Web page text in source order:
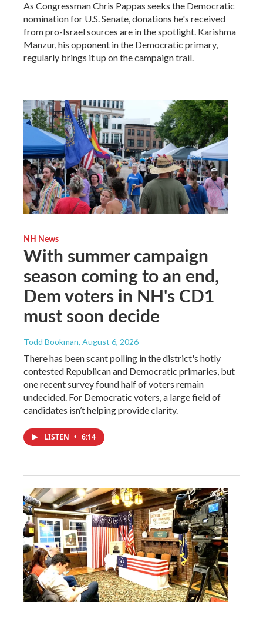
As Congressman Chris Pappas seeks the Democratic
nomination for U.S. Senate, donations he's received
from pro-Israel sources are in the spotlight. Karishma
Manzur, his opponent in the Democratic primary,
regularly brings it up on the campaign trail.
NH News
With summer campaign
season coming to an end,
Dem voters in NH's CD1
must soon decide
Todd Bookman, August 6, 2026
There has been scant polling in the district's hotly
contested Republican and Democratic primaries, but
one recent survey found half of voters remain
undecided. For Democratic voters, a large field of
candidates isn’t helping provide clarity.
LISTEN • 6:14